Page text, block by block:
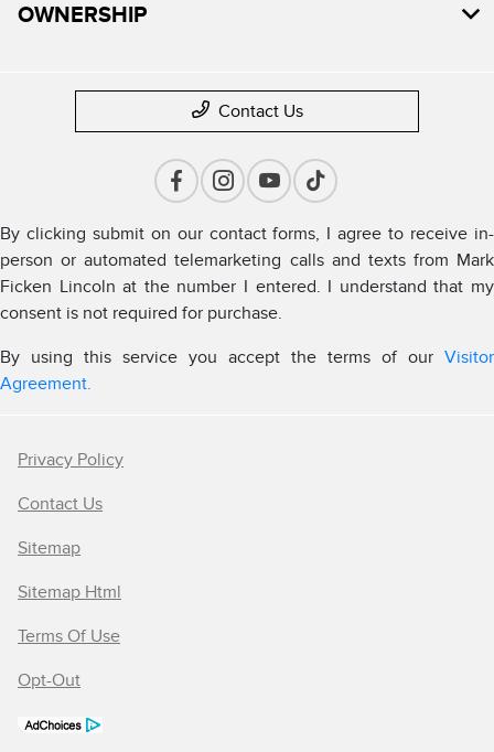
OWNERSHIP
Contact Us
By clicking submit on our contact forms, I agree to receive in-
person or automated telemarketing calls and texts from Mark
Ficken Lincoln at the number I entered. I understand that my
consent is not required for purchase.
By using this service you accept the terms of our Visitor
Agreement.
Privacy Policy
Contact Us
Sitemap
Sitemap Html
Terms Of Use
Opt-Out